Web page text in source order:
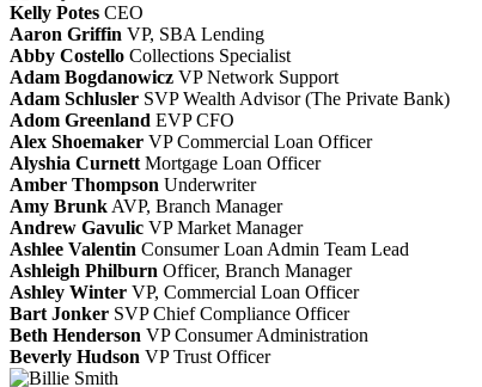
Kelly Potes CEO
Aaron Griffin VP, SBA Lending
Abby Costello Collections Specialist
Adam Bogdanowicz VP Network Support
Adam Schlusler SVP Wealth Advisor (The Private Bank)
Adom Greenland EVP CFO
Alex Shoemaker VP Commercial Loan Officer
Alyshia Curnett Mortgage Loan Officer
Amber Thompson Underwriter
Amy Brunk AVP, Branch Manager
Andrew Gavulic VP Market Manager
Ashlee Valentin Consumer Loan Admin Team Lead
Ashleigh Philburn Officer, Branch Manager
Ashley Winter VP, Commercial Loan Officer
Bart Jonker SVP Chief Compliance Officer
Beth Henderson VP Consumer Administration
Beverly Hudson VP Trust Officer